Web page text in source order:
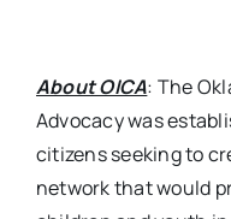
About OICA: The
Advocacy was
citizens seeking to
network that would